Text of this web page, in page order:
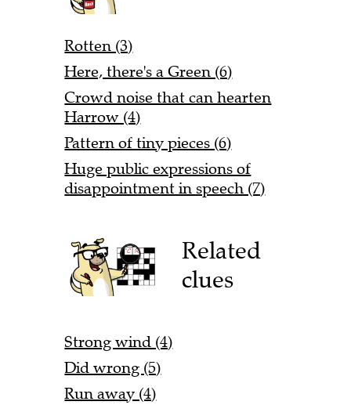
Rotten (3)
Here, there's a Green (6)
Crowd noise that can hearten
Harrow (4)
Pattern of tiny pieces (6)
Huge public expressions of
disappointment in speech (7)
Related
clues
Strong wind (4)
Did wrong (5)
Run away (4)